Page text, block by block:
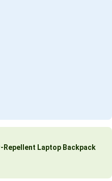
Repellent Laptop Backpack